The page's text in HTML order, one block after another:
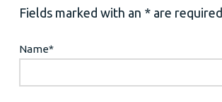
Fields marked with an * are required
Name*